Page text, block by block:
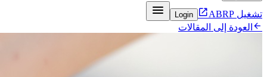
تشغيل ABRP 
Login

 العودة إلى المقالات